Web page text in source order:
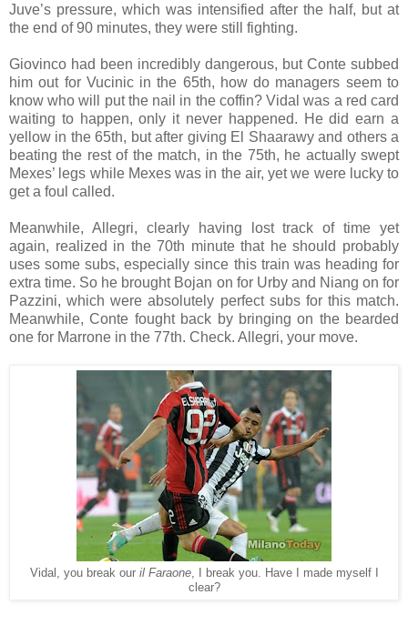
Juve’s pressure, which was intensified after the half, but at
the end of 90 minutes, they were still fighting.
Giovinco had been incredibly dangerous, but Conte subbed
him out for Vucinic in the 65th, how do managers seem to
know who will put the nail in the coffin? Vidal was a red card
waiting to happen, only it never happened. He did earn a
yellow in the 65th, but after giving El Shaarawy and others a
beating the rest of the match, in the 75th, he actually swept
Mexes’ legs while Mexes was in the air, yet we were lucky to
get a foul called.
Meanwhile, Allegri, clearly having lost track of time yet
again, realized in the 70th minute that he should probably
uses some subs, especially since this train was heading for
extra time. So he brought Bojan on for Urby and Niang on for
Pazzini, which were absolutely perfect subs for this match.
Meanwhile, Conte fought back by bringing on the bearded
one for Marrone in the 77th. Check. Allegri, your move.
Vidal, you break our il Faraone, I break you. Have I made myself I
clear?